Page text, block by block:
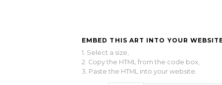
EMBED THIS ART INTO YOUR
1. Select a size,
2. Copy the HTML from the code box,
3. Paste the HTML into your website.